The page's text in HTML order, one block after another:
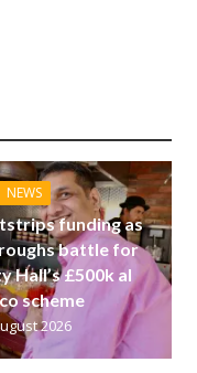
NEWS
funding as
battle for
Hall’s £500k al
scheme
2026